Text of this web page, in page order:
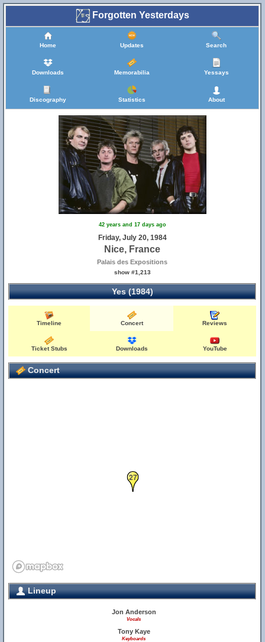
Forgotten Yesterdays
Home Updates Search
Downloads Memorabilia Yessays
Discography Statistics About
42 years and 17 days ago
Friday, July 20, 1984
Nice, France
Palais des Expositions
show #1,213
Yes (1984)
Timeline Concert Reviews
Ticket Stubs Downloads YouTube
Concert
27
Lineup
Jon Anderson
Vocals
Tony Kaye
Keyboards